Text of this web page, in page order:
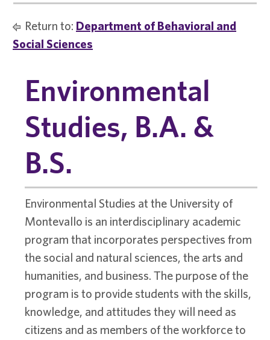
Return to: Department of Behavioral and
Social Sciences
Environmental
Studies, B.A. &
B.S.
Environmental Studies at the University of
Montevallo is an interdisciplinary academic
program that incorporates perspectives from
the social and natural sciences, the arts and
humanities, and business. The purpose of the
program is to provide students with the skills,
knowledge, and attitudes they will need as
citizens and as members of the workforce to